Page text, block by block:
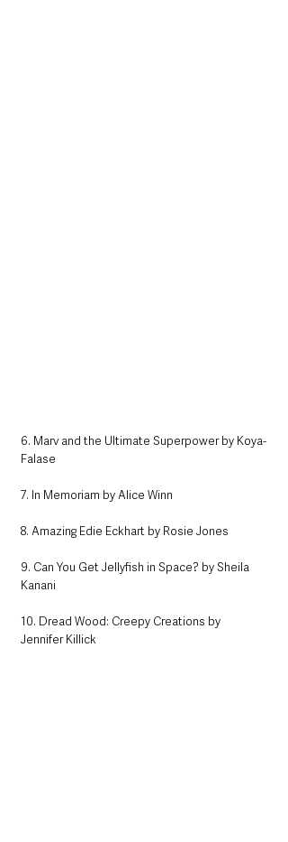
6. Marv and the Ultimate Superpower by Koya-
Falase
7. In Memoriam by Alice Winn
8. Amazing Edie Eckhart by Rosie Jones
9. Can You Get Jellyfish in Space? by Sheila
Kanani
10. Dread Wood: Creepy Creations by
Jennifer Killick